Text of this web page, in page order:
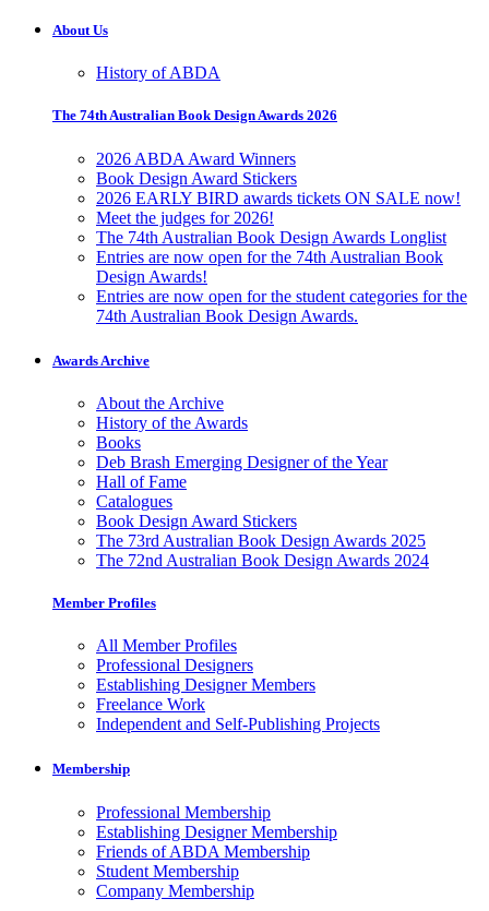
About Us
History of ABDA
The 74th Australian Book Design Awards 2026
2026 ABDA Award Winners
Book Design Award Stickers
2026 EARLY BIRD awards tickets ON SALE now!
Meet the judges for 2026!
The 74th Australian Book Design Awards Longlist
Entries are now open for the 74th Australian Book
Design Awards!
Entries are now open for the student categories for the
74th Australian Book Design Awards.
Awards Archive
About the Archive
History of the Awards
Books
Deb Brash Emerging Designer of the Year
Hall of Fame
Catalogues
Book Design Award Stickers
The 73rd Australian Book Design Awards 2025
The 72nd Australian Book Design Awards 2024
Member Profiles
All Member Profiles
Professional Designers
Establishing Designer Members
Freelance Work
Independent and Self-Publishing Projects
Membership
Professional Membership
Establishing Designer Membership
Friends of ABDA Membership
Student Membership
Company Membership